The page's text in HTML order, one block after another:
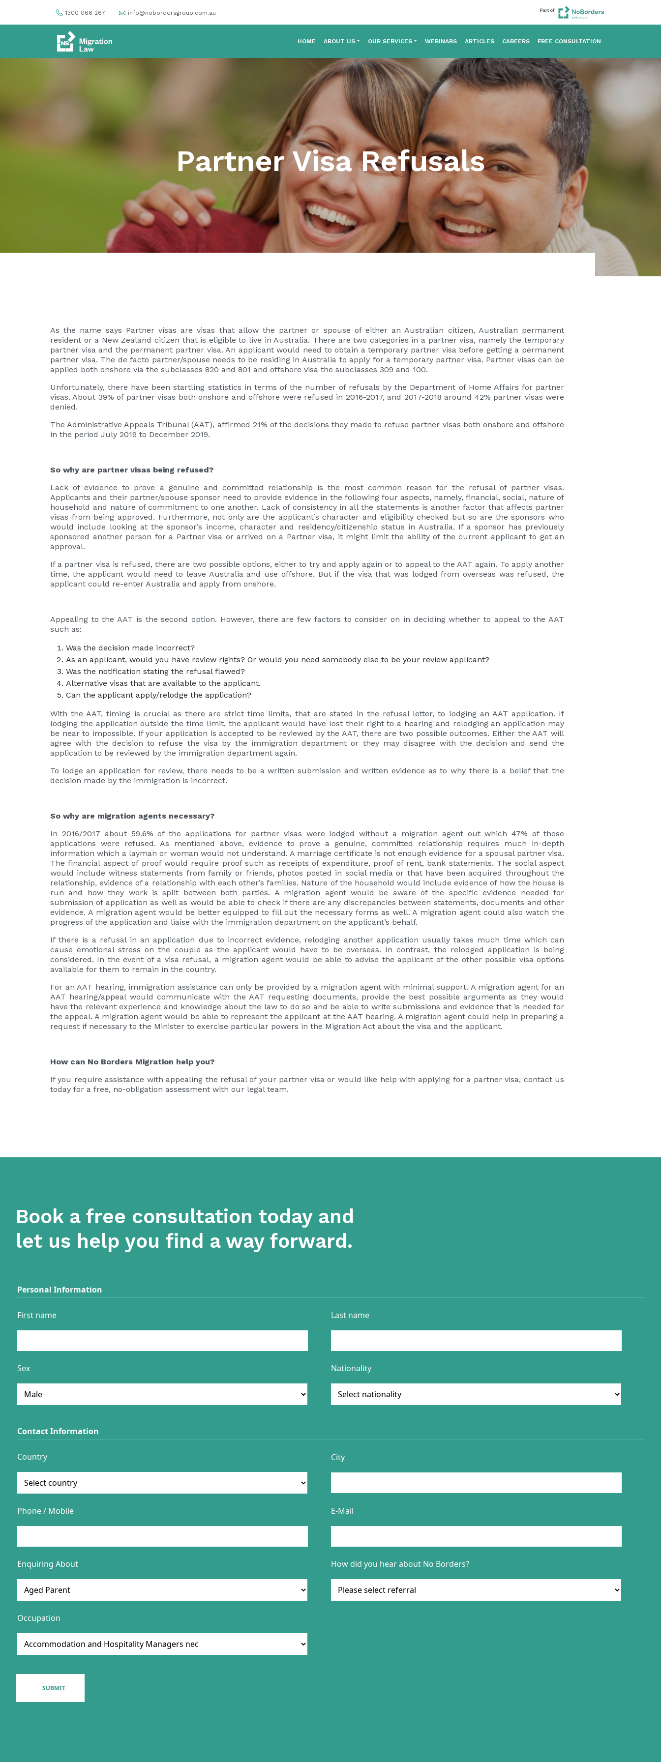
1300 066 267 info@nobordersgroup.com.au
HOME ABOUT US OUR SERVICES WEBINARS ARTICLES CAREERS FREE CONSULTATION
Partner Visa Refusals
As the name says Partner visas are visas that allow the partner or spouse of either an Australian citizen, Australian permanent
resident or a New Zealand citizen that is eligible to live in Australia. There are two categories in a partner visa, namely the temporary
partner visa and the permanent partner visa. An applicant would need to obtain a temporary partner visa before getting a permanent
partner visa. The de facto partner/spouse needs to be residing in Australia to apply for a temporary partner visa. Partner visas can be
applied both onshore via the subclasses 820 and 801 and offshore visa the subclasses 309 and 100.
Unfortunately, there have been startling statistics in terms of the number of refusals by the Department of Home Affairs for partner
visas. About 39% of partner visas both onshore and offshore were refused in 2016-2017, and 2017-2018 around 42% partner visas were
denied.
The Administrative Appeals Tribunal (AAT), affirmed 21% of the decisions they made to refuse partner visas both onshore and offshore
in the period July 2019 to December 2019.
So why are partner visas being refused?
Lack of evidence to prove a genuine and committed relationship is the most common reason for the refusal of partner visas.
Applicants and their partner/spouse sponsor need to provide evidence in the following four aspects, namely, financial, social, nature of
household and nature of commitment to one another. Lack of consistency in all the statements is another factor that affects partner
visas from being approved. Furthermore, not only are the applicant’s character and eligibility checked but so are the sponsors who
would include looking at the sponsor’s income, character and residency/citizenship status in Australia. If a sponsor has previously
sponsored another person for a Partner visa or arrived on a Partner visa, it might limit the ability of the current applicant to get an
approval.
If a partner visa is refused, there are two possible options, either to try and apply again or to appeal to the AAT again. To apply another
time, the applicant would need to leave Australia and use offshore. But if the visa that was lodged from overseas was refused, the
applicant could re-enter Australia and apply from onshore.
Appealing to the AAT is the second option. However, there are few factors to consider on in deciding whether to appeal to the AAT
such as:
Was the decision made incorrect?
As an applicant, would you have review rights? Or would you need somebody else to be your review applicant?
Was the notification stating the refusal flawed?
Alternative visas that are available to the applicant.
Can the applicant apply/relodge the application?
With the AAT, timing is crucial as there are strict time limits, that are stated in the refusal letter, to lodging an AAT application. If
lodging the application outside the time limit, the applicant would have lost their right to a hearing and relodging an application may
be near to impossible. If your application is accepted to be reviewed by the AAT, there are two possible outcomes. Either the AAT will
agree with the decision to refuse the visa by the immigration department or they may disagree with the decision and send the
application to be reviewed by the immigration department again.
To lodge an application for review, there needs to be a written submission and written evidence as to why there is a belief that the
decision made by the immigration is incorrect.
So why are migration agents necessary?
In 2016/2017 about 59.6% of the applications for partner visas were lodged without a migration agent out which 47% of those
applications were refused. As mentioned above, evidence to prove a genuine, committed relationship requires much in-depth
information which a layman or woman would not understand. A marriage certificate is not enough evidence for a spousal partner visa.
The financial aspect of proof would require proof such as receipts of expenditure, proof of rent, bank statements. The social aspect
would include witness statements from family or friends, photos posted in social media or that have been acquired throughout the
relationship, evidence of a relationship with each other’s families. Nature of the household would include evidence of how the house is
run and how they work is split between both parties. A migration agent would be aware of the specific evidence needed for
submission of application as well as would be able to check if there are any discrepancies between statements, documents and other
evidence. A migration agent would be better equipped to fill out the necessary forms as well. A migration agent could also watch the
progress of the application and liaise with the immigration department on the applicant’s behalf.
If there is a refusal in an application due to incorrect evidence, relodging another application usually takes much time which can
cause emotional stress on the couple as the applicant would have to be overseas. In contrast, the relodged application is being
considered. In the event of a visa refusal, a migration agent would be able to advise the applicant of the other possible visa options
available for them to remain in the country.
For an AAT hearing, immigration assistance can only be provided by a migration agent with minimal support. A migration agent for an
AAT hearing/appeal would communicate with the AAT requesting documents, provide the best possible arguments as they would
have the relevant experience and knowledge about the law to do so and be able to write submissions and evidence that is needed for
the appeal. A migration agent would be able to represent the applicant at the AAT hearing. A migration agent could help in preparing a
request if necessary to the Minister to exercise particular powers in the Migration Act about the visa and the applicant.
How can No Borders Migration help you?
If you require assistance with appealing the refusal of your partner visa or would like help with applying for a partner visa, contact us
today for a free, no-obligation assessment with our legal team.
Book a free consultation today and
let us help you find a way forward.